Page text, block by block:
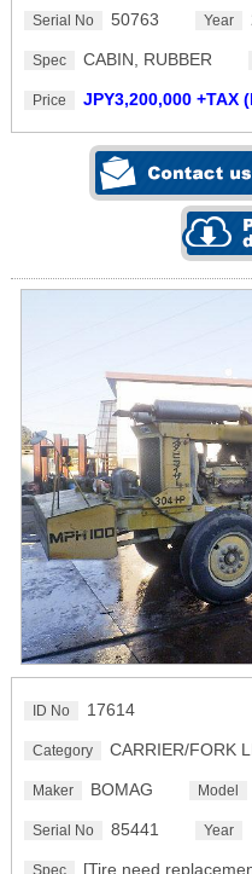
Serial No 50763 Year
Spec CABIN, RUBBER
Price JPY3,200,000 +TAX
ID No 17614
Category CARRIER/FORK
Maker BOMAG Model
Serial No 85441 Year
[Tire need